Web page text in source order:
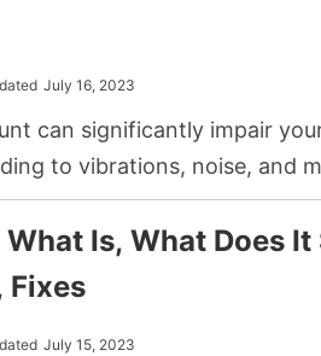
July 16, 2023
can significantly impair your
to vibrations, noise, and
mount fails, it can indeed
rough and uncomfortable
What Is, What Does It
Fixes
July 15, 2023